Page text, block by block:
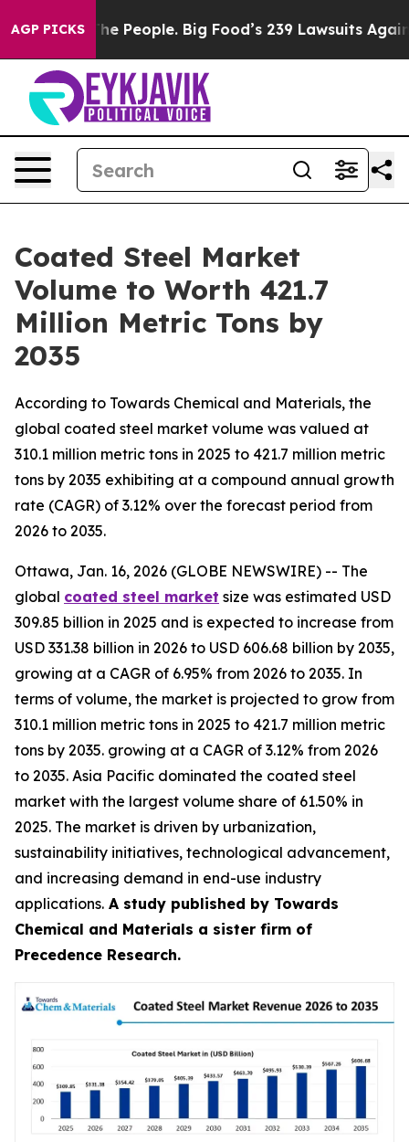
AGP PICKSBig Food’s 239 Lawsuits Against Life-Saving
Coated Steel Market
Volume to Worth 421.7
Million Metric Tons by
2035
According to Towards Chemical and Materials, the
global coated steel market volume was valued at
310.1 million metric tons in 2025 to 421.7 million metric
tons by 2035 exhibiting at a compound annual growth
rate (CAGR) of 3.12% over the forecast period from
2026 to 2035.
Ottawa, Jan. 16, 2026 (GLOBE NEWSWIRE) -- The
global coated steel market size was estimated USD
309.85 billion in 2025 and is expected to increase from
USD 331.38 billion in 2026 to USD 606.68 billion by 2035,
growing at a CAGR of 6.95% from 2026 to 2035. In
terms of volume, the market is projected to grow from
310.1 million metric tons in 2025 to 421.7 million metric
tons by 2035. growing at a CAGR of 3.12% from 2026
to 2035. Asia Pacific dominated the coated steel
market with the largest volume share of 61.50% in
2025. The market is driven by urbanization,
sustainability initiatives, technological advancement,
and increasing demand in end-use industry
applications. A study published by Towards
Chemical and Materials a sister firm of
Precedence Research.